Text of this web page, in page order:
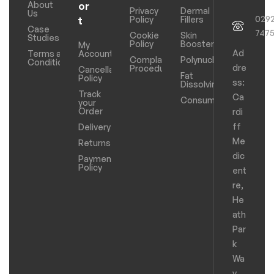
About
Us
Case
Studies
Terms and
Conditions
or
t
My
Account
Cancellation
Policy
Track
your
Order
Delivery
Returns
Payments
Policy
Privacy
Policy
Cookie
Policy
Complaints
Procedure
Dermal
Fillers
Skin
Boosters
Polynucleotides
Fat
Dissolving
Consumables
Ad
dre
ss:
Ca
rdi
ff
Me
dic
ent
re,
He
ath
Par
k
Wa